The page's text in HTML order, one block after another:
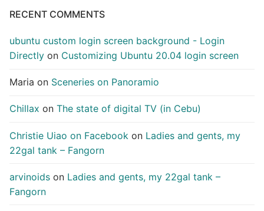
RECENT COMMENTS
ubuntu custom login screen background - Login
Directly on Customizing Ubuntu 20.04 login screen
Maria on Sceneries on Panoramio
Chillax on The state of digital TV (in Cebu)
Christie Uiao on Facebook on Ladies and gents, my
22gal tank – Fangorn
arvinoids on Ladies and gents, my 22gal tank –
Fangorn